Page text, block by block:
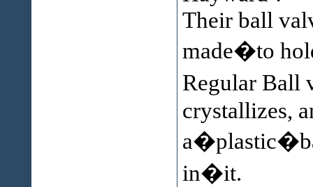
Their ball
made�to
Regular Ball
crystallizes,
in�it.